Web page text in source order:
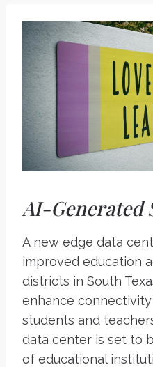
AI-Generated
A new edge data
improved education
districts in South
enhance
students and
data center is set to
of educational